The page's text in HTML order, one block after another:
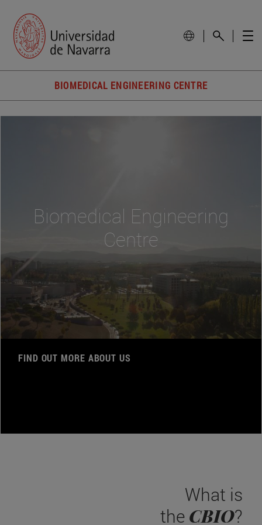
BIOMEDICAL ENGINEERING CENTRE
Biomedical Engineering
Centre
FIND OUT MORE ABOUT US
What is
the CBIO?